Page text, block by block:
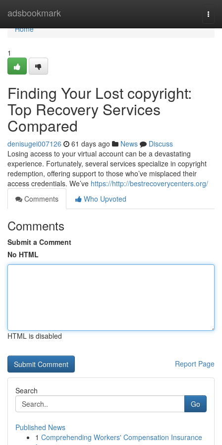
adsbookmark
Home
Home
1
Finding Your Lost copyright:
Top Recovery Services
Compared
denisugei007126 61 days ago News
Discuss
Losing access to your virtual account can be a devastating
experience. Fortunately, several services specialize in copyright
redemption, offering support to those who’ve misplaced their
access credentials. We’ve https://http://bestrecoverycenters.org/
Comments
Who Upvoted
Comments
Submit a Comment
No HTML
HTML is disabled
Report Page
Search
Go
Published News
1 Comprehending Workers' Compensation Insurance